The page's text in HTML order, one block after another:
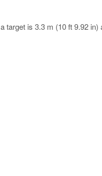
target is 3.3 m (10 ft 9.92